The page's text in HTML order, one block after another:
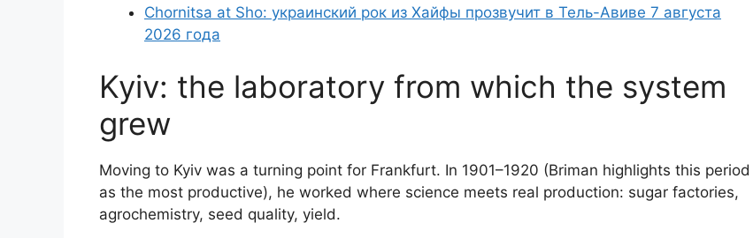
Chornitsa at Sho: украинский рок из Хайфы прозвучит в Тель-Авиве 7 августа
2026 года
Kyiv: the laboratory from which the system
grew
Moving to Kyiv was a turning point for Frankfurt. In 1901–1920 (Briman highlights this period
as the most productive), he worked where science meets real production: sugar factories,
agrochemistry, seed quality, yield.